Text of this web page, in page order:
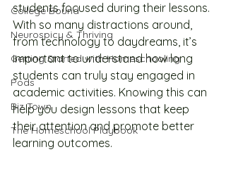
College Bound
Neurospicy & Thriving
Getting Started with Homeschooling
Pods
Biz Town
The Homeschool Playbook
students focused during their lessons.
With so many distractions around,
from technology to daydreams, it’s
important to understand how long
students can truly stay engaged in
academic activities. Knowing this can
help you design lessons that keep
their attention and promote better
learning outcomes.